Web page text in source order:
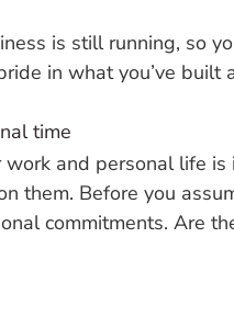
is still running, so
in what you’ve built
time
and personal life
them. Before you
commitments. Are